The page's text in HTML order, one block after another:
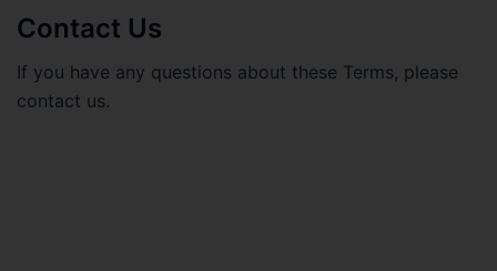
Contact Us
If you have any questions about these Terms, please
contact us.